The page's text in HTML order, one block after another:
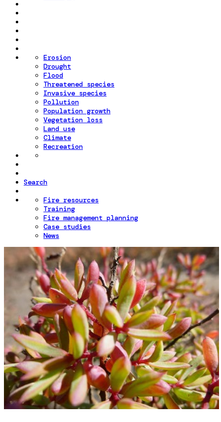
Erosion
Drought
Flood
Threatened species
Invasive species
Pollution
Population growth
Vegetation loss
Land use
Climate
Recreation
Search
Fire resources
Training
Fire management planning
Case studies
News